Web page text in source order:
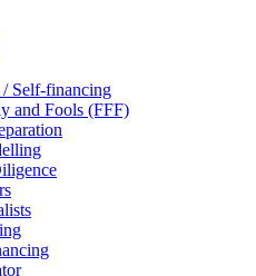
Self-financing
and Fools (FFF)